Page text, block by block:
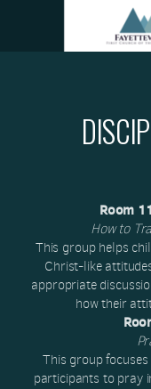
Room
How to
This group helps
Christ-like
appropriate
how their
This group
participants to pray